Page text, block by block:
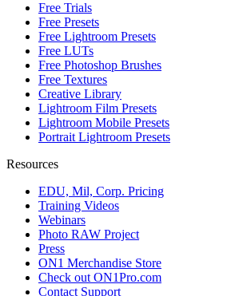
Free Trials
Free Presets
Free Lightroom Presets
Free LUTs
Free Photoshop Brushes
Free Textures
Creative Library
Lightroom Film Presets
Lightroom Mobile Presets
Portrait Lightroom Presets
Resources
EDU, Mil, Corp. Pricing
Training Videos
Webinars
Photo RAW Project
Press
ON1 Merchandise Store
Check out ON1Pro.com
Contact Support